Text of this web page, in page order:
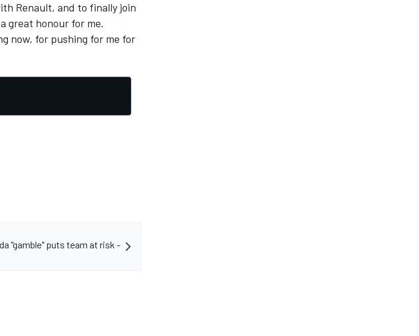
Renault, and to finally join
great honour for me.
now, for pushing for me for
"gamble" puts team at risk -